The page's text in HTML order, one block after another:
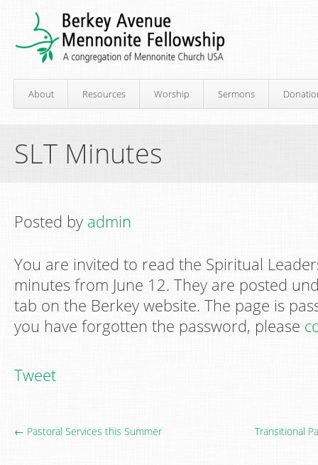
About Resources Worship Sermons
SLT Minutes
Posted by admin
You are invited to read the Spiritual
minutes from June 12. They are posted
tab on the Berkey website. The page is
you have forgotten the password, please
Tweet
← Pastoral Services this Summer Transitional